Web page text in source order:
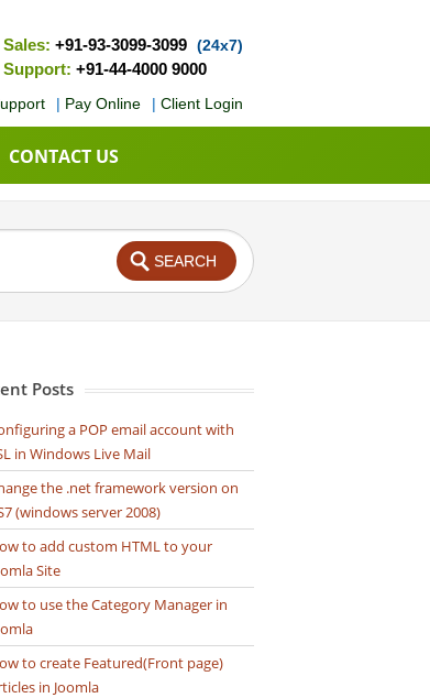
Sales: +91-93-3099-3099 (24x7)
Support: +91-44-4000 9000
| Pay Online | Client Login
CONTACT US
Posts
a POP email account with
in Windows Live Mail
the .net framework version on
(windows server 2008)
to add custom HTML to your
Site
to use the Category Manager in
to create Featured(Front page)
in Joomla